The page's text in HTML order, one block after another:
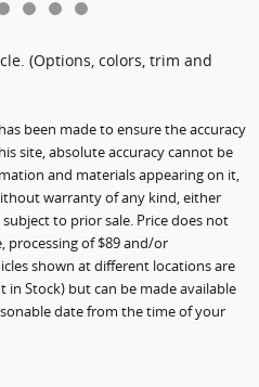
(Options, colors, trim and
been made to ensure the accuracy
site, absolute accuracy cannot be
and materials appearing on it,
warranty of any kind, either
to prior sale. Price does not
processing of $89 and/or
shown at different locations are
Stock) but can be made available
date from the time of your